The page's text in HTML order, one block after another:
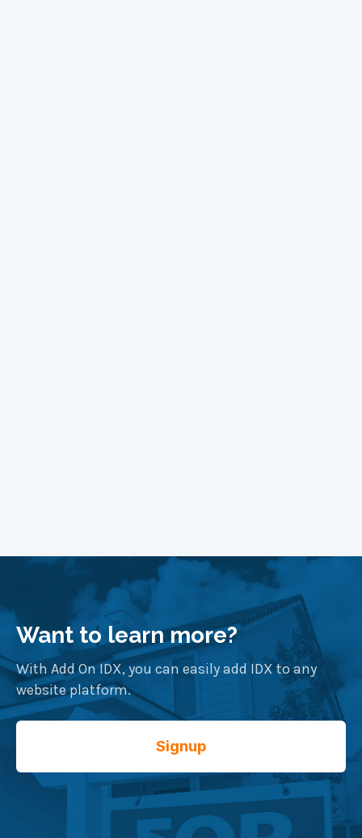
Want to learn more?
With Add On IDX, you can easily add IDX to any
website platform.
Signup